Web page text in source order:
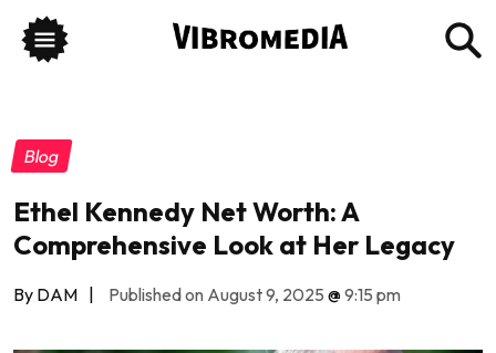
Blog
Ethel Kennedy Net Worth: A
Comprehensive Look at Her Legacy
By DAM | Published on August 9, 2025 @9:15 pm